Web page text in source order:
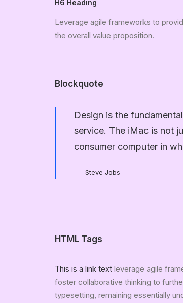
H6 Heading
Leverage agile frameworks to
the overall value proposition.
Blockquote
Design is the
service. The iMac is not
consumer computer in
Steve Jobs
HTML Tags
This is a link text leverage agile
foster collaborative thinking to
typesetting, remaining essentially